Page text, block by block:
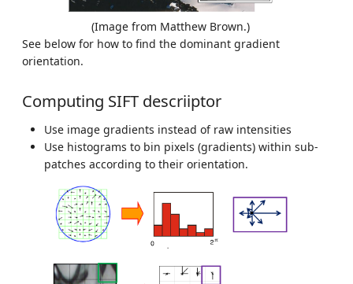
(Image from Matthew Brown.)
See below for how to find the dominant gradient
orientation.
Computing SIFT descriiptor
Use image gradients instead of raw intensities
Use histograms to bin pixels (gradients) within sub-
patches according to their orientation.